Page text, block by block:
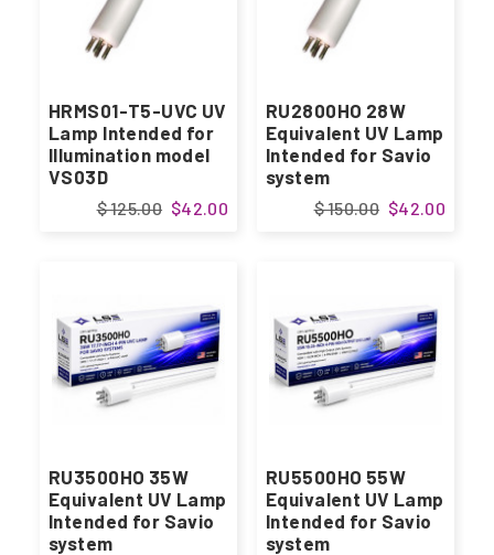
HRMS01-T5-UVC UV
Lamp Intended for
Illumination model
VS03D
$42.00
$ 125.00
RU2800HO 28W
Equivalent UV Lamp
Intended for Savio
system
$42.00
$ 150.00
RU3500HO 35W
Equivalent UV Lamp
Intended for Savio
system
RU5500HO 55W
Equivalent UV Lamp
Intended for Savio
system